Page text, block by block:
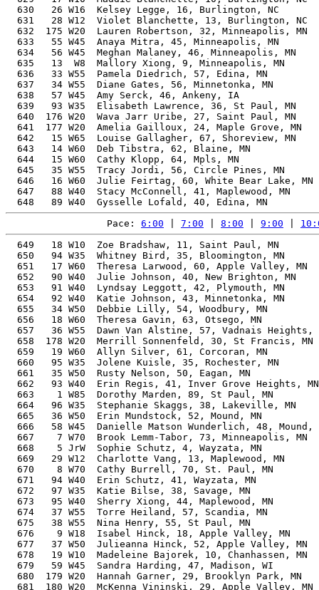
630   26 W16  Kelsey Legge, 16, Burlington, NC
631   28 W12  Violet Blanchette, 13, Burlington, NC
632  175 W20  Lauren Robertson, 32, Minneapolis, MN
633   55 W45  Anaya Mitra, 45, Minneapolis, MN
634   56 W45  Meghan Malaney, 46, Minneapolis, MN
635   13  W8  Mallory Xiong, 9, Minneapolis, MN
636   33 W55  Pamela Diedrich, 57, Edina, MN
637   34 W55  Diane Gates, 56, Minnetonka, MN
638   57 W45  Amy Serck, 46, Ankeny, IA
639   93 W35  Elisabeth Lawrence, 36, St Paul, MN
640  176 W20  Wava Jarr Uribe, 27, Saint Paul, MN
641  177 W20  Amelia Gailloux, 24, Maple Grove, MN
642   15 W65  Louise Gallagher, 67, Shoreview, MN
643   14 W60  Deb Tibstra, 62, Blaine, MN
644   15 W60  Cathy Klopp, 64, Mpls, MN
645   35 W55  Tracy Jordi, 56, Circle Pines, MN
646   16 W60  Julie Feirtag, 60, White Bear Lake,
647   88 W40  Stacy McConnell, 41, Maplewood, MN
Pace: 6:00 7:00 8:00 9:00
649   18 W10  Zoe Bradshaw, 11, Saint Paul, MN
650   94 W35  Whitney Bird, 35, Bloomington, MN
651   17 W60  Theresa Larwood, 60, Apple Valley, MN
652   90 W40  Julie Johnson, 40, New Brighton, MN
653   91 W40  Lyndsay Leggott, 42, Plymouth, MN
654   92 W40  Katie Johnson, 43, Minnetonka, MN
655   34 W50  Debbie Lilly, 54, Woodbury, MN
656   18 W60  Theresa Gavin, 63, Otsego, MN
657   36 W55  Dawn Van Alstine, 57, Vadnais
658  178 W20  Merrill Sonnenfeld, 30, St Francis,
659   19 W60  Allyn Silver, 61, Corcoran, MN
660   95 W35  Jolene Kuisle, 35, Rochester, MN
661   35 W50  Rusty Nelson, 50, Eagan, MN
662   93 W40  Erin Regis, 41, Inver Grove Heights,
663    1 W85  Dorothy Marden, 89, St Paul, MN
664   96 W35  Stephanie Skaggs, 38, Lakeville, MN
665   36 W50  Erin Mundstock, 52, Mound, MN
666   58 W45  Danielle Matson Wunderlich, 48,
667    7 W70  Brook Lemm-Tabor, 73, Minneapolis, MN
668    5 JrW  Sophie Schutz, 4, Wayzata, MN
669   29 W12  Charlotte Vang, 13, Maplewood, MN
670    8 W70  Cathy Burrell, 70, St. Paul, MN
671   94 W40  Erin Schutz, 41, Wayzata, MN
672   97 W35  Katie Bilse, 38, Savage, MN
673   95 W40  Sherry Xiong, 44, Maplewood, MN
674   37 W55  Torre Heiland, 57, Scandia, MN
675   38 W55  Nina Henry, 55, St Paul, MN
676    9 W18  Isabel Hinck, 18, Apple Valley, MN
677   37 W50  Julieanna Hinck, 52, Apple Valley, MN
678   19 W10  Madeleine Bajorek, 10, Chanhassen, MN
679   59 W45  Sandra Harding, 47, Madison, WI
680  179 W20  Hannah Garner, 29, Brooklyn Park, MN